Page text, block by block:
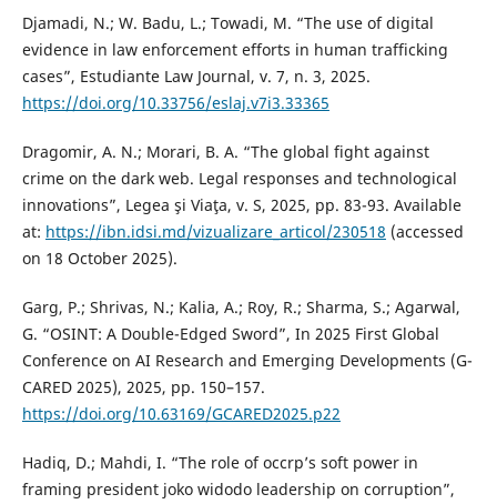
Djamadi, N.; W. Badu, L.; Towadi, M. “The use of digital
evidence in law enforcement efforts in human trafficking
cases”, Estudiante Law Journal, v. 7, n. 3, 2025.
https://doi.org/10.33756/eslaj.v7i3.33365
Dragomir, A. N.; Morari, B. A. “The global fight against
crime on the dark web. Legal responses and technological
innovations”, Legea şi Viaţa, v. S, 2025, pp. 83-93. Available
at: https://ibn.idsi.md/vizualizare_articol/230518 (accessed
on 18 October 2025).
Garg, P.; Shrivas, N.; Kalia, A.; Roy, R.; Sharma, S.; Agarwal,
G. “OSINT: A Double-Edged Sword”, In 2025 First Global
Conference on AI Research and Emerging Developments (G-
CARED 2025), 2025, pp. 150–157.
https://doi.org/10.63169/GCARED2025.p22
Hadiq, D.; Mahdi, I. “The role of occrp’s soft power in
framing president joko widodo leadership on corruption”,